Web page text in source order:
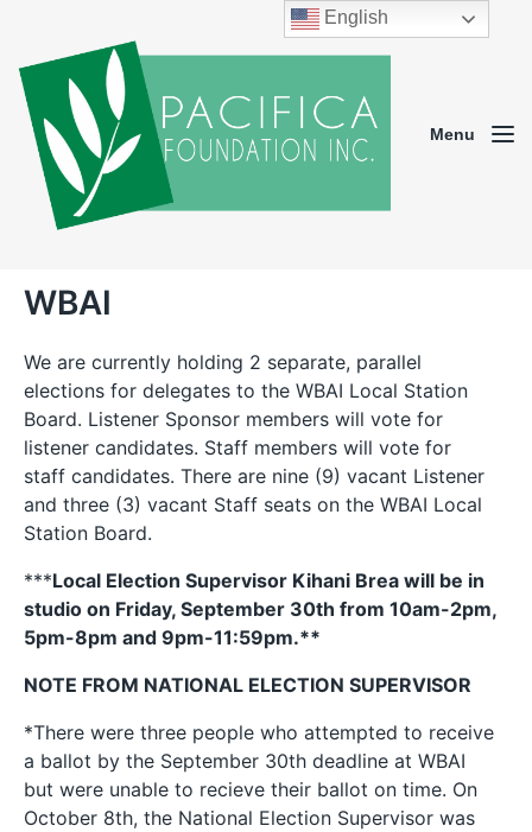
Menu
WBAI
We are currently holding 2 separate, parallel
elections for delegates to the WBAI Local Station
Board. Listener Sponsor members will vote for
listener candidates. Staff members will vote for
staff candidates. There are nine (9) vacant Listener
and three (3) vacant Staff seats on the WBAI Local
Station Board.
***Local Election Supervisor Kihani Brea will be in
studio on Friday, September 30th from 10am-2pm,
5pm-8pm and 9pm-11:59pm.**
NOTE FROM NATIONAL ELECTION SUPERVISOR
*There were three people who attempted to receive
a ballot by the September 30th deadline at WBAI
but were unable to recieve their ballot on time. On
October 8th, the National Election Supervisor was
English